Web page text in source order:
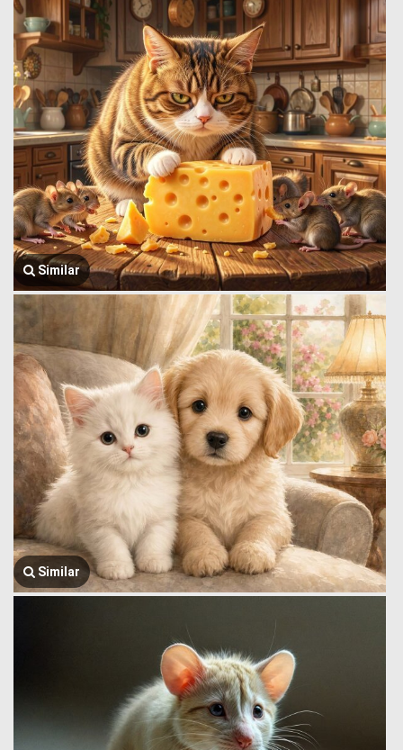
Similar
Similar